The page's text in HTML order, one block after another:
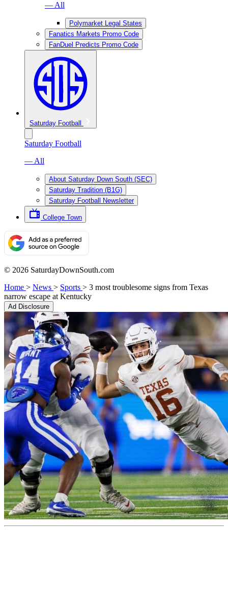
— All
Polymarket Legal States
Fanatics Markets Promo Code
FanDuel Predicts Promo Code
Saturday Football
Saturday Football
— All
About Saturday Down South (SEC)
Saturday Tradition (B1G)
Saturday Football Newsletter
College Town
© 2026 SaturdayDownSouth.com
Home > News > Sports > 3 most troublesome signs from Texas
narrow escape at Kentucky
Ad Disclosure